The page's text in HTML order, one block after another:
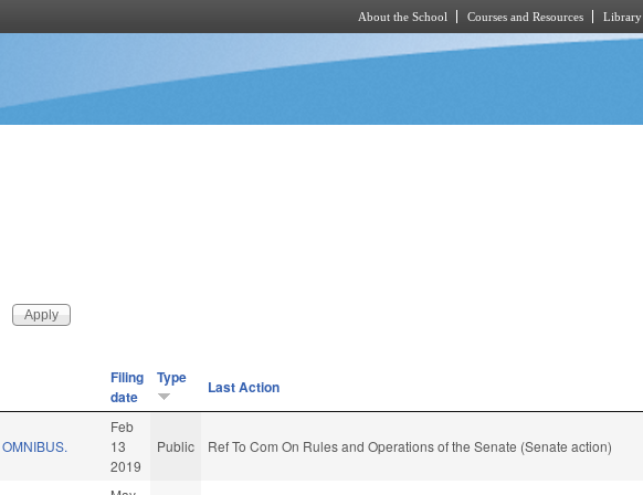
About the School Courses and Resources Library
Filing
date
Type Last Action
Feb
13
2019
Public Ref To Com On Rules and Operations of the Senate (Senate action)